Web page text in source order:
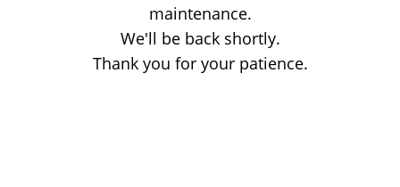
maintenance.
We'll be back shortly.
Thank you for your patience.